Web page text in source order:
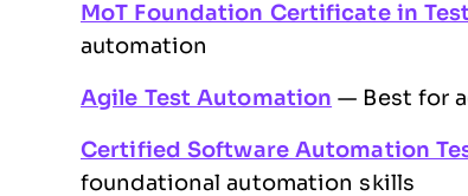
MoT Foundation Certificate in
automation
Agile Test Automation — Best for
Certified Software Automation
foundational automation skills